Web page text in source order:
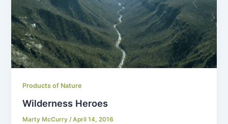
Products of Nature
Wilderness Heroes
Marty McCurry/April 14, 2016